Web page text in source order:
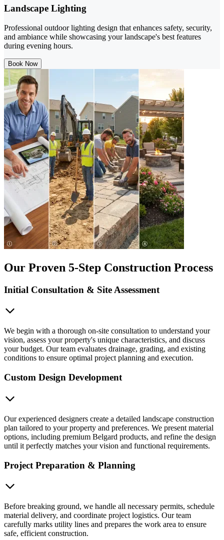
Landscape Lighting
Professional outdoor lighting design that enhances safety, security,
and ambiance while showcasing your landscape's best features
during evening hours.
Book Now
Our Proven 5-Step Construction Process
Initial Consultation & Site Assessment
We begin with a thorough on-site consultation to understand your
vision, assess your property's unique characteristics, and discuss
your budget. Our team evaluates drainage, grading, and existing
conditions to ensure optimal project planning and execution.
Custom Design Development
Our experienced designers create a detailed landscape construction
plan tailored to your property and preferences. We present material
options, including premium Belgard products, and refine the design
until it perfectly matches your vision and functional requirements.
Project Preparation & Planning
Before breaking ground, we handle all necessary permits, schedule
material delivery, and coordinate project logistics. Our team
carefully marks utility lines and prepares the work area to ensure
safe, efficient construction.